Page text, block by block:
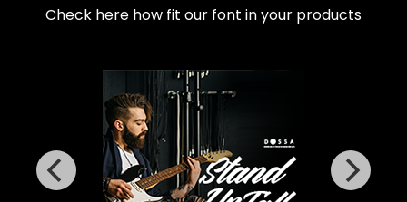
Check here how fit our font in your products